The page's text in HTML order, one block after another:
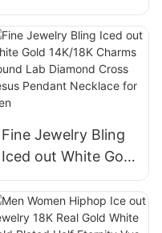
14K/18K Gold
Diamond Party
Wedding Ring Lab
Diamond Rings
Fine Jewelry Bling
Iced out White Gold
14K/18K Charms
Round Lab
Diamond Cross